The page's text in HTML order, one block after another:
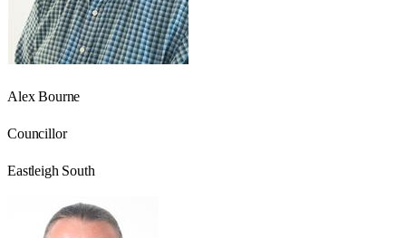
Alex Bourne
Councillor
Eastleigh South